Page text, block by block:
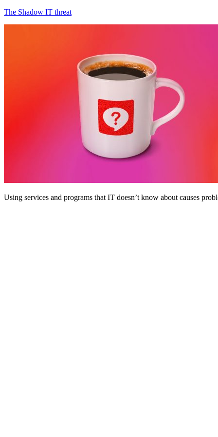
The Shadow IT threat
Using services and programs that IT doesn’t know about causes